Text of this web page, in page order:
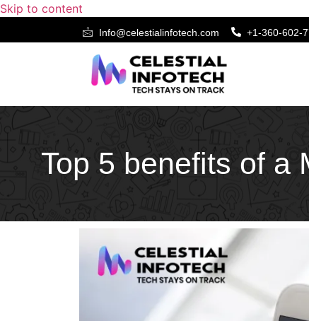
Skip to content
Info@celestialinfotech.com +1-360-602-
Top 5 benefits of a